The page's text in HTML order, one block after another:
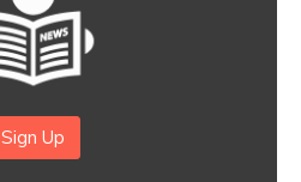
Sign Up